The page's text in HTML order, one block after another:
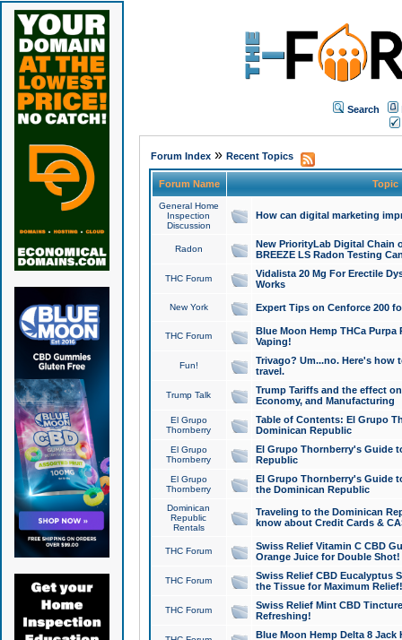
Search
Forum Index» Recent Topics
Forum Name Topic
General Home
Inspection
Discussion
How can digital marketing
Radon
New PriorityLab Digital Chain
BREEZE LS Radon Testing
THC Forum
Vidalista 20 Mg For Erectile
Works
New York Expert Tips on Cenforce 200
THC Forum
Blue Moon Hemp THCa
Vaping!
Fun!
Trivago? Um...no. Here's how
travel.
Trump Talk
Trump Tariffs and the effect
Economy, and Manufacturing
El Grupo
Thornberry
Table of Contents: El Grupo
Dominican Republic
El Grupo
Thornberry
El Grupo Thornberry's Guide
Republic
El Grupo
Thornberry
El Grupo Thornberry's Guide
the Dominican Republic
Dominican
Republic
Rentals
Traveling to the Dominican
know about Credit Cards &
THC Forum
Swiss Relief Vitamin C CBD
Orange Juice for Double Shot!
THC Forum
Swiss Relief CBD Eucalyptus
the Tissue for Maximum Relief!
THC Forum
Swiss Relief Mint CBD
Refreshing!
Blue Moon Hemp Delta 8 Jack